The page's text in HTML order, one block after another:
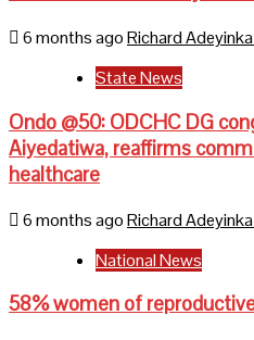
6 months agoRichard
State News
Ondo @50: ODCHC DG
Aiyedatiwa, reaffirms
healthcare
6 months agoRichard
National News
58% women of